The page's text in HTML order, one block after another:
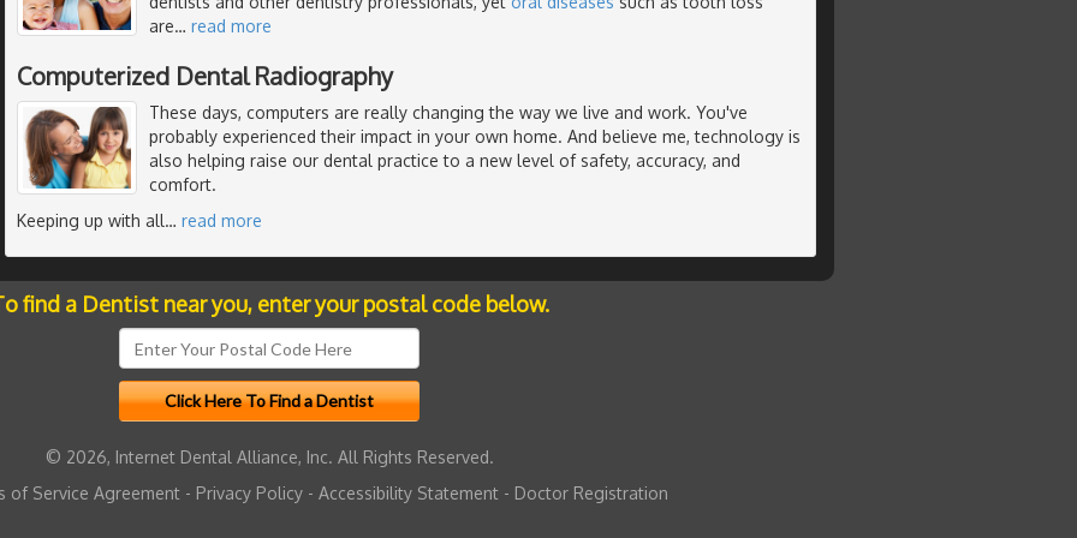
are… read more
Computerized Dental Radiography
These days, computers are really changing the way we live and work. You've
probably experienced their impact in your own home. And believe me, technology is
also helping raise our dental practice to a new level of safety, accuracy, and
comfort.
Keeping up with all… read more
find a Dentist near you, enter your postal code below.
© 2026, Internet Dental Alliance, Inc. All Rights Reserved.
of Service Agreement - Privacy Policy - Accessibility Statement - Doctor Registration